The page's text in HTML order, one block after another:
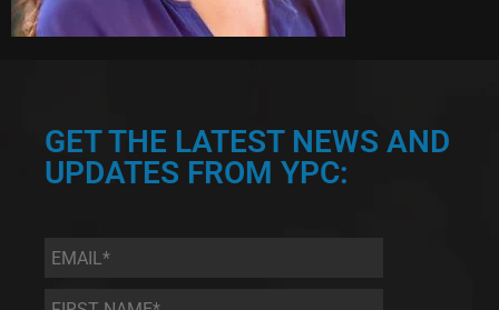
GET THE LATEST NEWS AND
UPDATES FROM YPC:
Email *
First